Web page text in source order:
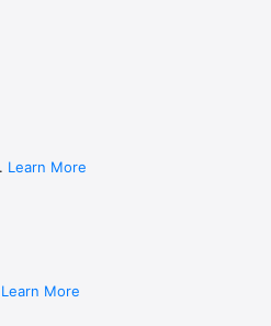
Learn More
Learn More